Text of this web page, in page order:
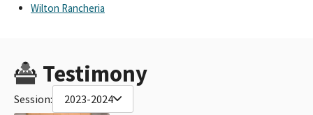
Wilton Rancheria
Testimony
Session: 2023-2024